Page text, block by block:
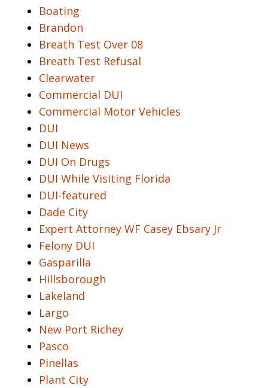
Boating
Brandon
Breath Test Over 08
Breath Test Refusal
Clearwater
Commercial DUI
Commercial Motor Vehicles
DUI
DUI News
DUI On Drugs
DUI While Visiting Florida
DUI-featured
Dade City
Expert Attorney WF Casey Ebsary Jr
Felony DUI
Gasparilla
Hillsborough
Lakeland
Largo
New Port Richey
Pasco
Pinellas
Plant City